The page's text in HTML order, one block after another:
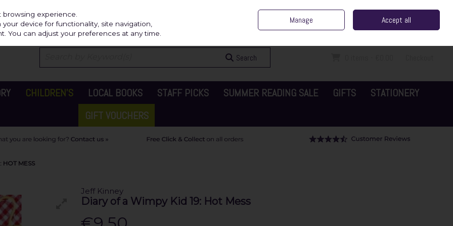
Sign in Join
Search
CHILDREN'S LOCAL BOOKS STAFF PICKS SUMMER READING SALE GIFTS
STATIONERY
GIFT VOUCHERS
HOT MESS
Jeff Kinney
Diary of a Wimpy Kid 19: Hot Mess
experience.
device for functionality, site navigation,
You can adjust your preferences at any time.
Manage Accept all